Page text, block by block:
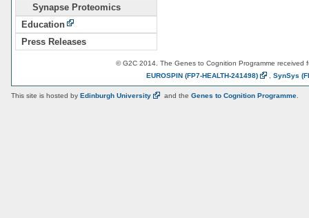
Synapse Proteomics
Education
Press Releases
© G2C 2014. The Genes to Cognition Programme received
EUROSPIN (FP7-HEALTH-241498) SynSys
This site is hosted by Edinburgh University and the Genes to Cognition Programme